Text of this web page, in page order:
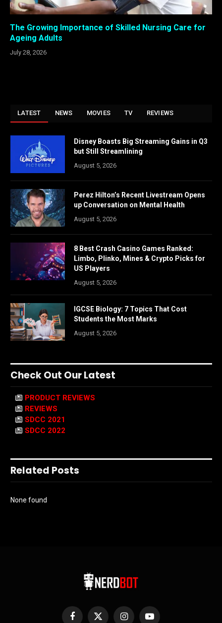
The Growing Importance of Skilled Nursing Care for
Ageing Adults
July 28, 2026
LATEST NEWS MOVIES TV REVIEWS
Disney Boasts Big Streaming Gains in Q3
but Still Streamlining
August 5, 2026
Perez Hilton’s Recent Livestream Opens
up Conversation on Mental Health
August 5, 2026
8 Best Crash Casino Games Ranked:
Limbo, Plinko, Mines & Crypto Picks for
US Players
August 5, 2026
IGCSE Biology: 7 Topics That Cost
Students the Most Marks
August 5, 2026
Check Out Our Latest
PRODUCT REVIEWS
REVIEWS
SDCC 2021
SDCC 2022
Related Posts
None found
Facebook
X InstagramYouTube